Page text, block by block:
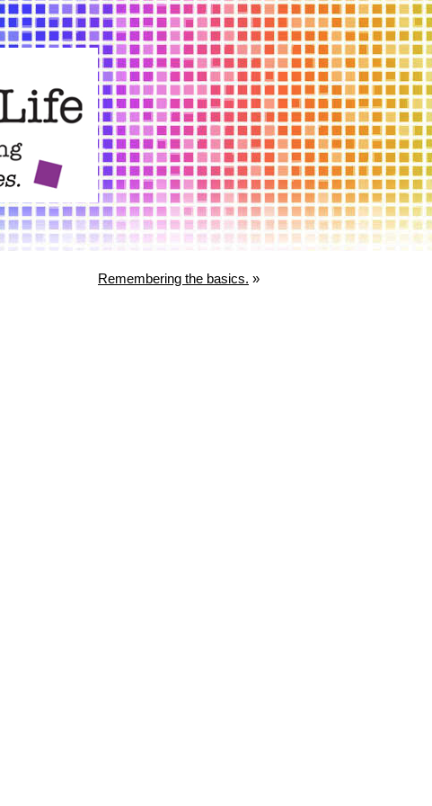
Remembering the basics. »